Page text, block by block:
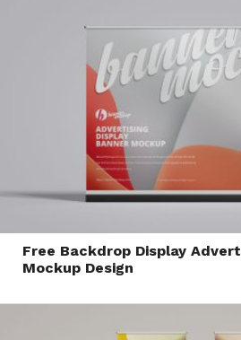
Free Backdrop Display
Mockup Design